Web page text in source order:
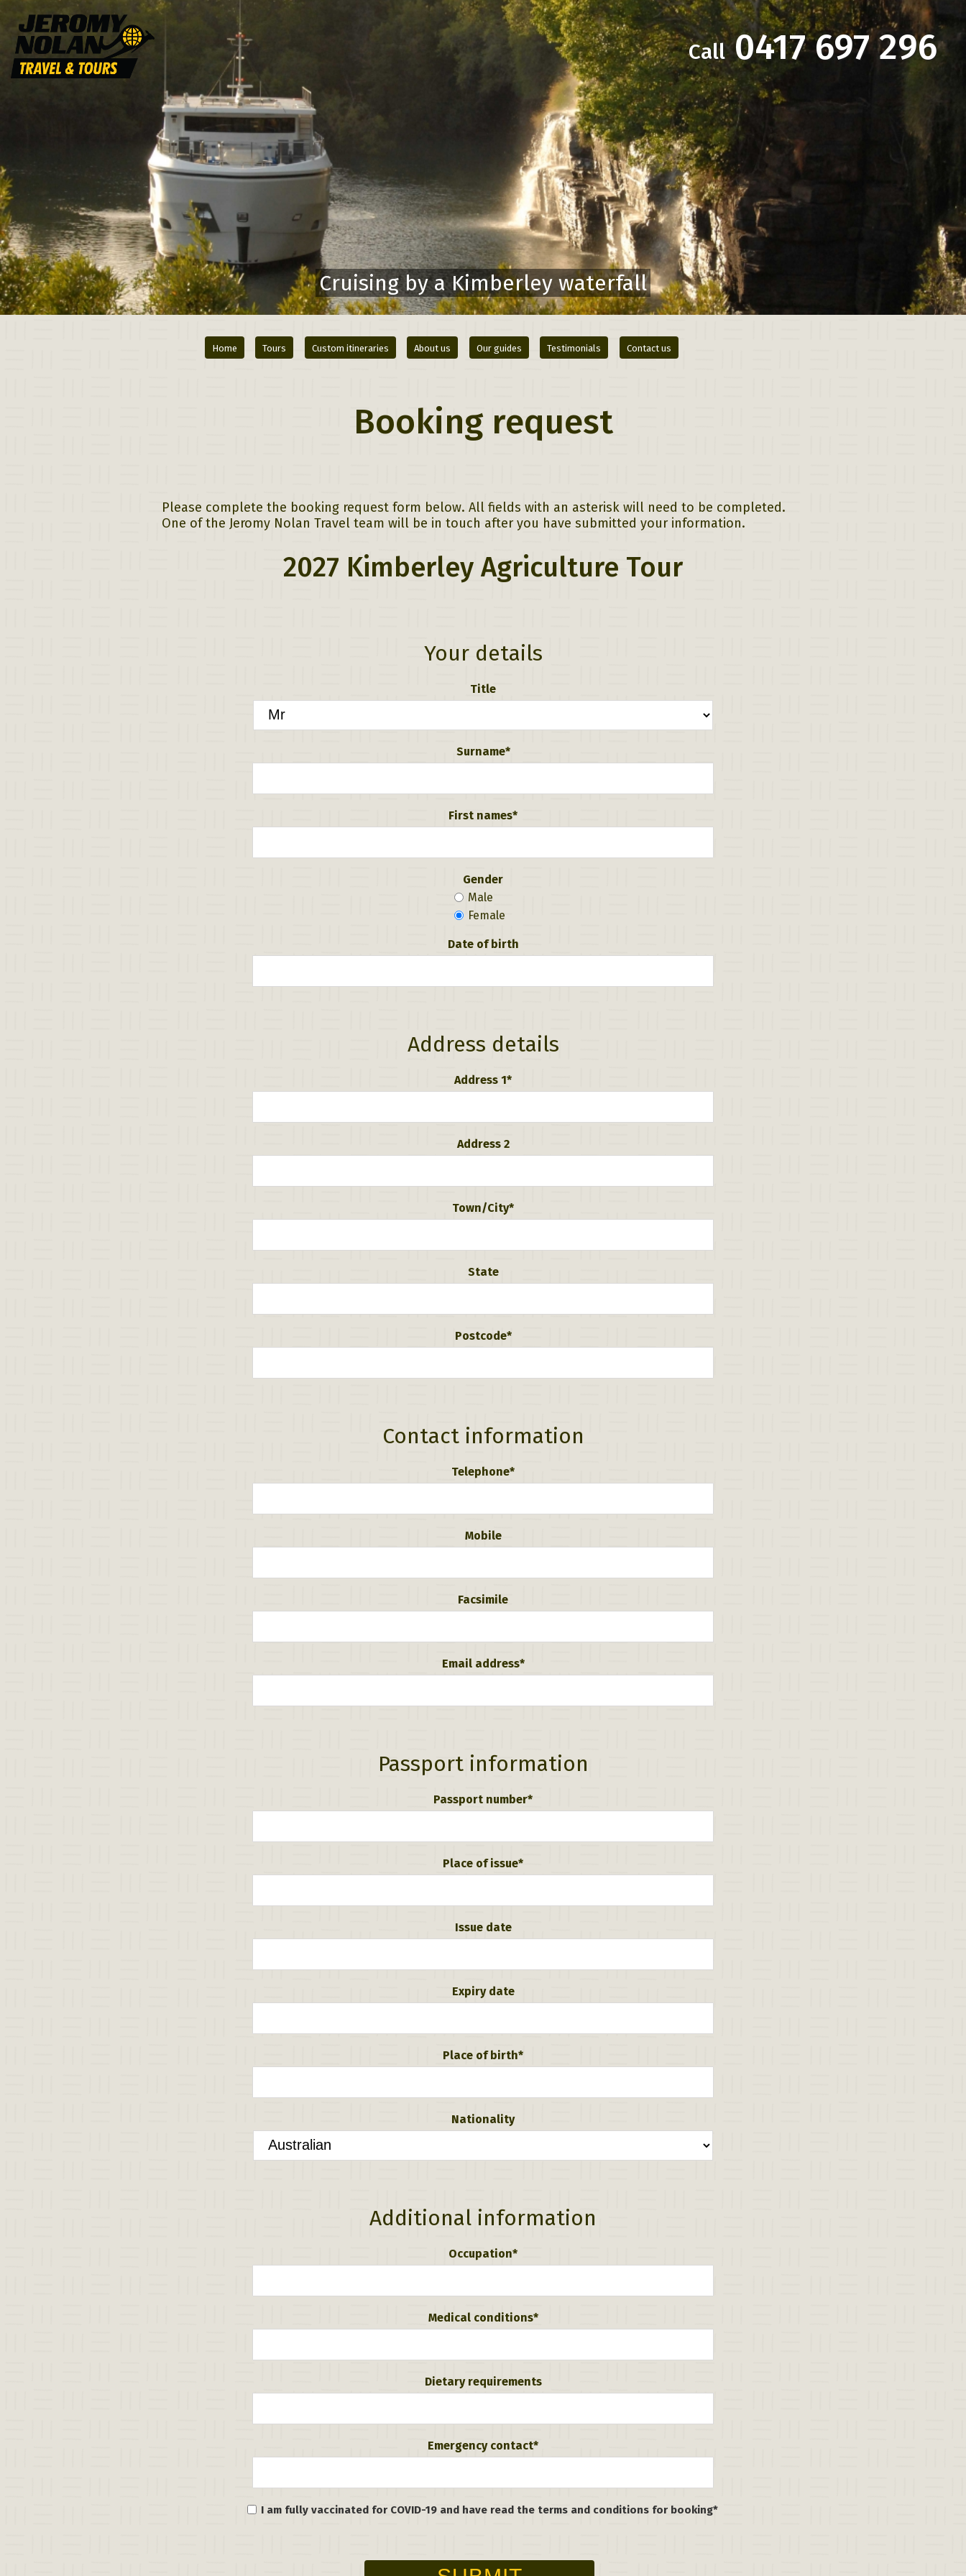
Call0417 697 296
Cruising by a Kimberley waterfall
Home Tours Custom itineraries About us Our guides Testimonials Contact us
Booking request
Please complete the booking request form below. All fields with an asterisk will need to be completed.
One of the Jeromy Nolan Travel team will be in touch after you have submitted your information.
2027 Kimberley Agriculture Tour
Your details
Title
Surname*
First names*
Gender
Male
Female
Date of birth
Address details
Address 1*
Address 2
Town/City*
State
Postcode*
Contact information
Telephone*
Mobile
Facsimile
Email address*
Passport information
Passport number*
Place of issue*
Issue date
Expiry date
Place of birth*
Nationality
Additional information
Occupation*
Medical conditions*
Dietary requirements
Emergency contact*
I am fully vaccinated for COVID-19 and have read the terms and conditions for booking*